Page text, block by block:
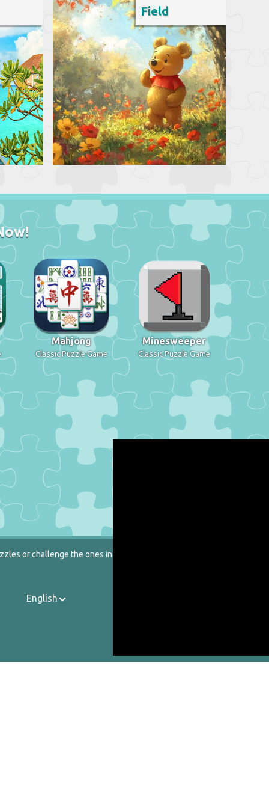
Field
Mahjong
Classic Puzzle Game
Minesweeper
Classic Puzzle Game
or challenge the ones in our catalog.
English